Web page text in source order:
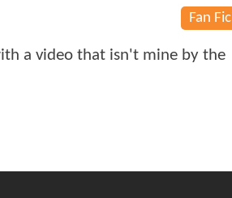
Fan Fic
a video that isn't mine by the